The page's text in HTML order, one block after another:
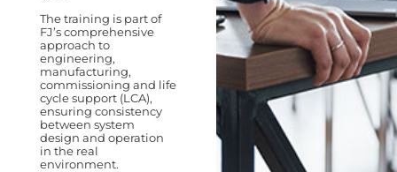
The training is part of
FJ’s comprehensive
approach to
engineering,
manufacturing,
commissioning and life
cycle support (LCA),
ensuring consistency
between system
design and operation
in the real
environment.